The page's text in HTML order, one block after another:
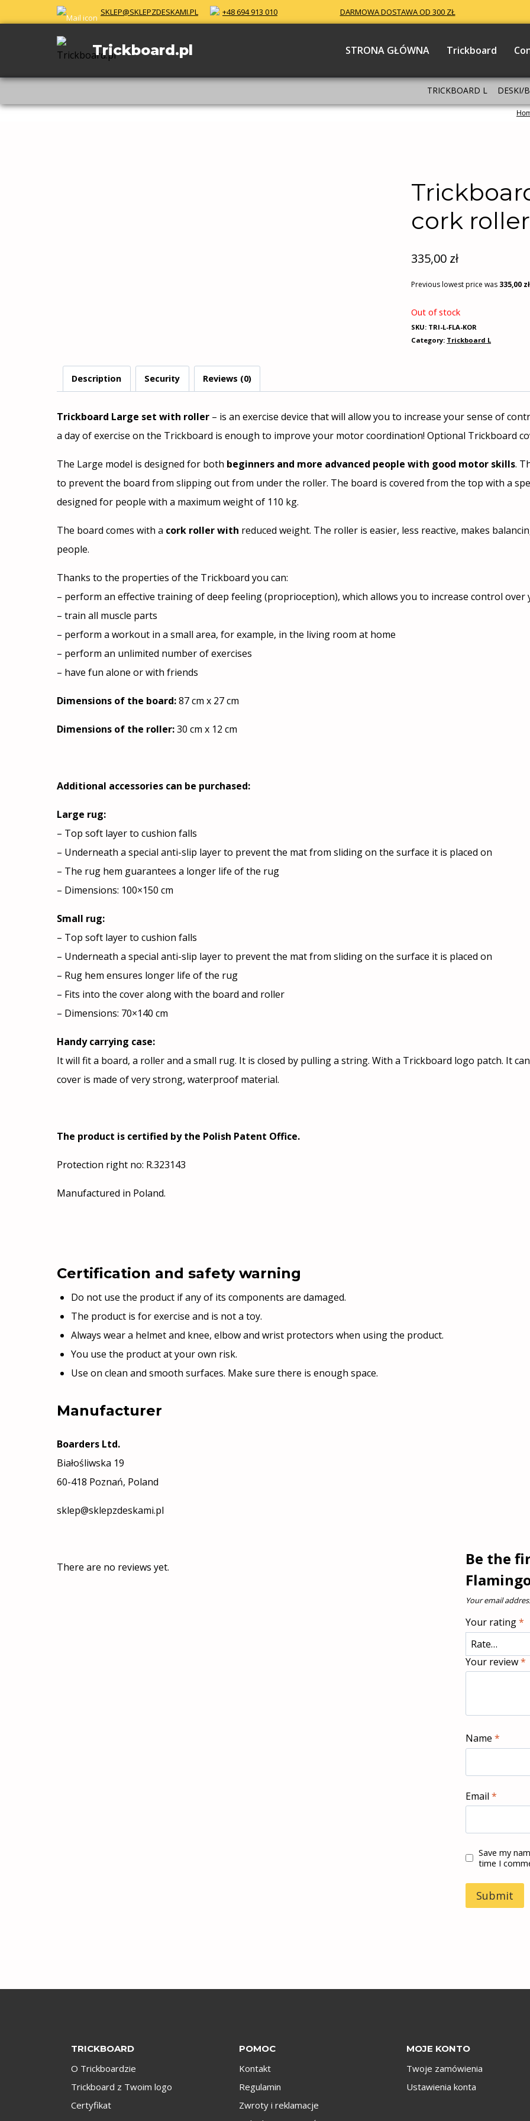
to
SKLEP@SKLEPZDESKAMI.PL +48 694 913 010 DARMOWA DOSTAWA OD 300 ZŁ
Trickboard.pl STRONA GŁÓWNA Trickboard
TRICKBOARD L DESKI/
cork roller
335,00 zł
Previous lowest price was 335,00 zł
Out of stock
SKU: TRI-L-FLA-KOR
Category: Trickboard L
Description Security Reviews (0)
Trickboard Large set with roller – is an exercise device that will allow you to increase your sense of
a day of exercise on the Trickboard is enough to improve your motor coordination! Optional Trickboard
The Large model is designed for both beginners and more advanced people with good motor skills.
to prevent the board from slipping out from under the roller. The board is covered from the top with a
designed for people with a maximum weight of 110 kg.
The board comes with a cork roller with reduced weight. The roller is easier, less reactive, makes
people.
Thanks to the properties of the Trickboard you can:
– perform an effective training of deep feeling (proprioception), which allows you to increase control over
– train all muscle parts
– perform a workout in a small area, for example, in the living room at home
– perform an unlimited number of exercises
– have fun alone or with friends
Dimensions of the board:87 cm x 27 cm
Dimensions of the roller:30 cm x 12 cm
Additional accessories can be purchased:
Large rug:
– Top soft layer to cushion falls
– Underneath a special anti-slip layer to prevent the mat from sliding on the surface it is placed on
– The rug hem guarantees a longer life of the rug
– Dimensions: 100×150 cm
Small rug:
– Top soft layer to cushion falls
– Underneath a special anti-slip layer to prevent the mat from sliding on the surface it is placed on
– Rug hem ensures longer life of the rug
– Fits into the cover along with the board and roller
– Dimensions: 70×140 cm
Handy carrying case:
It will fit a board, a roller and a small rug. It is closed by pulling a string. With a Trickboard logo patch. It
cover is made of very strong, waterproof material.
The product is certified by the Polish Patent Office.
Protection right no: R.323143
Manufactured in Poland.
Certification and safety warning
Do not use the product if any of its components are damaged.
The product is for exercise and is not a toy.
Always wear a helmet and knee, elbow and wrist protectors when using the product.
You use the product at your own risk.
Use on clean and smooth surfaces. Make sure there is enough space.
Manufacturer
Boarders Ltd.
Białośliwska 19
60-418 Poznań, Poland
sklep@sklepzdeskami.pl
There are no reviews yet.
Be the
Your email
Your rating*
Your review*
Name*
Email*
Save my
time I
TRICKBOARD
O Trickboardzie
Trickboard z Twoim logo
Certyfikat
POMOC
Kontakt
Regulamin
Zwroty i reklamacje
MOJE KONTO
Twoje zamówienia
Ustawienia konta